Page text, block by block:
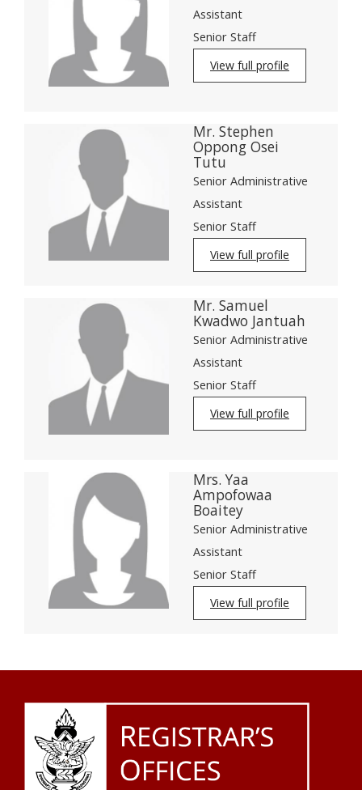
Assistant
Senior Staff
View full profile
Mr. Stephen
Oppong Osei
Tutu
Senior Administrative
Assistant
Senior Staff
View full profile
Mr. Samuel
Kwadwo Jantuah
Senior Administrative
Assistant
Senior Staff
View full profile
Mrs. Yaa
Ampofowaa
Boaitey
Senior Administrative
Assistant
Senior Staff
View full profile